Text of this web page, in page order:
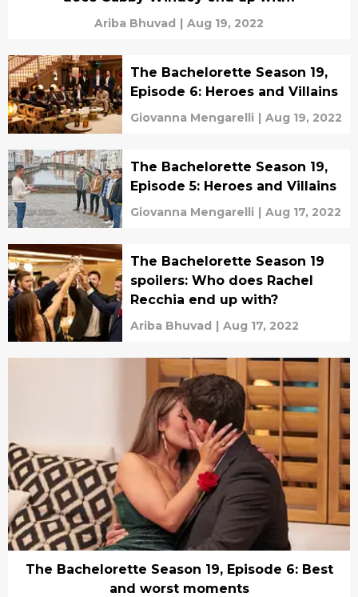
Ariba Bhuvad | Aug 19, 2022
The Bachelorette Season 19,
Episode 6: Heroes and Villains
Giovanna Mengarelli | Aug 19, 2022
The Bachelorette Season 19,
Episode 5: Heroes and Villains
Giovanna Mengarelli | Aug 17, 2022
The Bachelorette Season 19
spoilers: Who does Rachel
Recchia end up with?
Ariba Bhuvad | Aug 17, 2022
The Bachelorette Season 19, Episode 6: Best
and worst moments